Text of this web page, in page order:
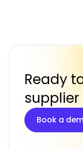
Ready
Book a